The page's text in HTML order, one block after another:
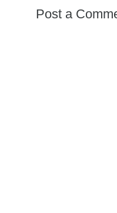
Post a